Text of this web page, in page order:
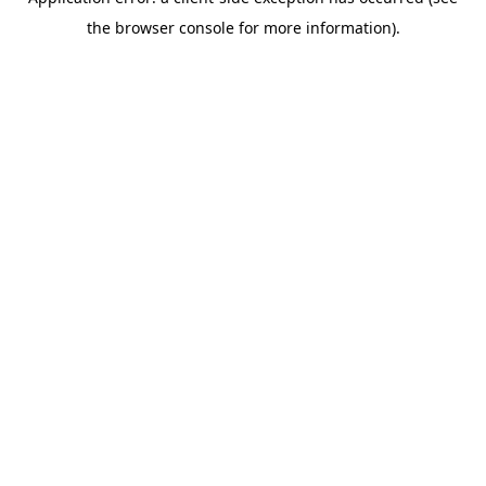
the browser console for more information).